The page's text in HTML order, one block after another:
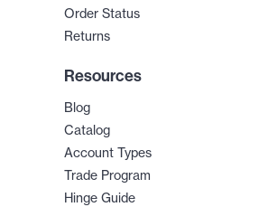
Order Status
Returns
Resources
Blog
Catalog
Account Types
Trade Program
Hinge Guide